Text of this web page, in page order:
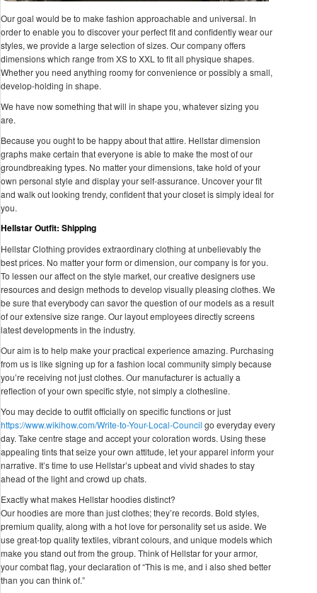
Our goal would be to make fashion approachable and universal. In
order to enable you to discover your perfect fit and confidently wear our
styles, we provide a large selection of sizes. Our company offers
dimensions which range from XS to XXL to fit all physique shapes.
Whether you need anything roomy for convenience or possibly a small,
develop-holding in shape.
We have now something that will in shape you, whatever sizing you
are.
Because you ought to be happy about that attire. Hellstar dimension
graphs make certain that everyone is able to make the most of our
groundbreaking types. No matter your dimensions, take hold of your
own personal style and display your self-assurance. Uncover your fit
and walk out looking trendy, confident that your closet is simply ideal for
you.
Hellstar Outfit: Shipping
Hellstar Clothing provides extraordinary clothing at unbelievably the
best prices. No matter your form or dimension, our company is for you.
To lessen our affect on the style market, our creative designers use
resources and design methods to develop visually pleasing clothes. We
be sure that everybody can savor the question of our models as a result
of our extensive size range. Our layout employees directly screens
latest developments in the industry.
Our aim is to help make your practical experience amazing. Purchasing
from us is like signing up for a fashion local community simply because
you’re receiving not just clothes. Our manufacturer is actually a
reflection of your own specific style, not simply a clothesline.
You may decide to outfit officially on specific functions or just
https://www.wikihow.com/Write-to-Your-Local-Council go everyday every
day. Take centre stage and accept your coloration words. Using these
appealing tints that seize your own attitude, let your apparel inform your
narrative. It’s time to use Hellstar’s upbeat and vivid shades to stay
ahead of the light and crowd up chats.
Exactly what makes Hellstar hoodies distinct?
Our hoodies are more than just clothes; they’re records. Bold styles,
premium quality, along with a hot love for personality set us aside. We
use great-top quality textiles, vibrant colours, and unique models which
make you stand out from the group. Think of Hellstar for your armor,
your combat flag, your declaration of “This is me, and i also shed better
than you can think of.”